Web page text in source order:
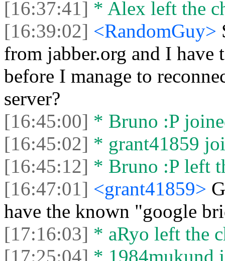
[16:37:41] * Alex left the
[16:39:02] <RandomGuy>
from jabber.org and I have
before I manage to
server?
[16:45:00] * Bruno :P
[16:45:02] * grant41859
[16:45:12] * Bruno :P left
[16:47:01] <grant41859>
have the known "google
[17:16:03] * aRyo left the
[17:25:04] * 1984mukund